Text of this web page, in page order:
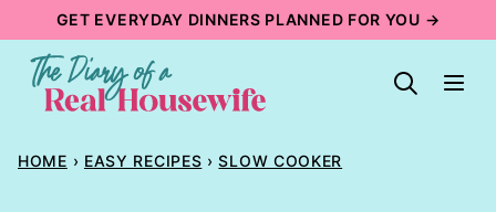
content
GET EVERYDAY DINNERS PLANNED FOR YOU →
HOME › EASY RECIPES › SLOW COOKER